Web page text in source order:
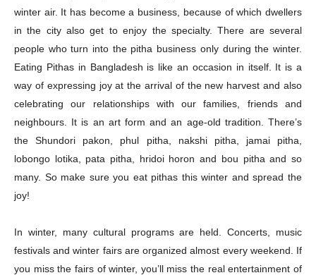
winter air. It has become a business, because of which dwellers
in the city also get to enjoy the specialty. There are several
people who turn into the pitha business only during the winter.
Eating Pithas in Bangladesh is like an occasion in itself. It is a
way of expressing joy at the arrival of the new harvest and also
celebrating our relationships with our families, friends and
neighbours. It is an art form and an age-old tradition. There’s
the Shundori pakon, phul pitha, nakshi pitha, jamai pitha,
lobongo lotika, pata pitha, hridoi horon and bou pitha and so
many. So make sure you eat pithas this winter and spread the
joy!
In winter, many cultural programs are held. Concerts, music
festivals and winter fairs are organized almost every weekend. If
you miss the fairs of winter, you’ll miss the real entertainment of